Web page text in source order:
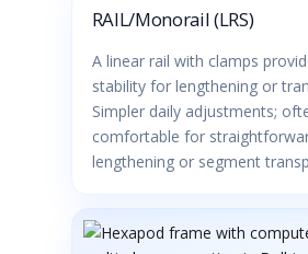
RAIL/Monorail (LRS)
A linear rail with clamps
stability for lengthening or
Simpler daily adjustments;
comfortable for
lengthening or segment